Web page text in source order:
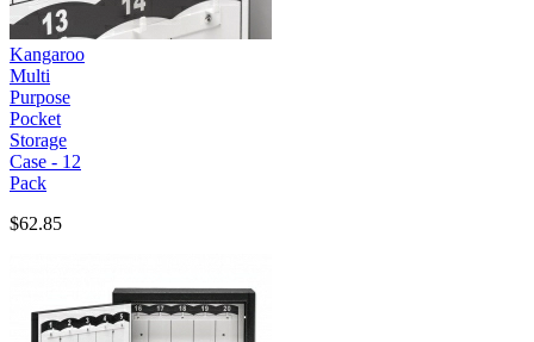
Kangaroo
Multi
Purpose
Pocket
Storage
Case - 12
Pack
$62.85